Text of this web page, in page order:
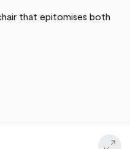
that epitomises both